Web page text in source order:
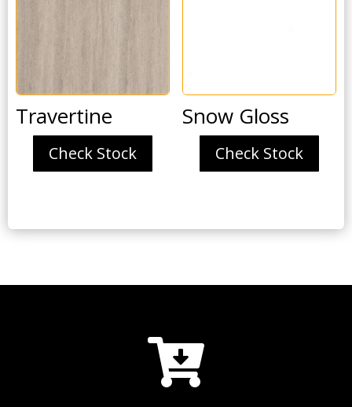
Travertine
Check Stock
Snow Gloss
Check Stock
